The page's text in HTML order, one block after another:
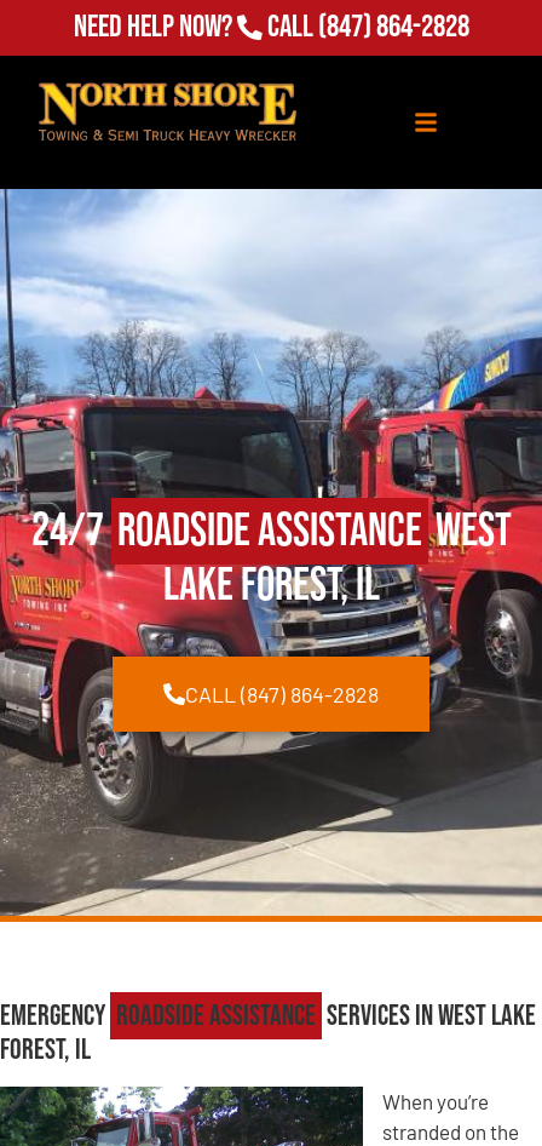
Need Help Now? Call(847) 864-2828
24/7Roadside AssistanceWest
Lake Forest, IL
CALL (847) 864-2828
Emergency Roadside Assistance Services in West Lake
Forest, IL
When you’re
stranded on the